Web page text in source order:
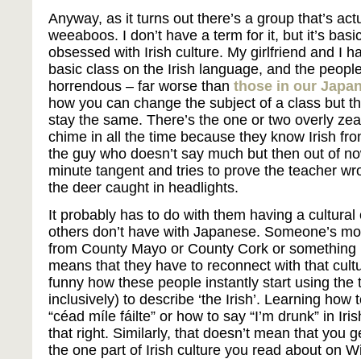
Anyway, as it turns out there’s a group that’s
weeaboos. I don’t have a term for it, but it’s
obsessed with Irish culture. My girlfriend and I
basic class on the Irish language, and the
horrendous – far worse than those in our
how you can change the subject of a class but
stay the same. There’s the one or two overly
chime in all the time because they know Irish
the guy who doesn’t say much but then out of
minute tangent and tries to prove the teacher
the deer caught in headlights.
It probably has to do with them having a cultural
others don’t have with Japanese. Someone’s
from County Mayo or County Cork or
means that they have to reconnect with that
funny how these people instantly start using the
inclusively) to describe ‘the Irish’. Learning how
“céad míle fáilte” or how to say “I’m drunk” in
that right. Similarly, that doesn’t mean that you
the one part of Irish culture you read about on